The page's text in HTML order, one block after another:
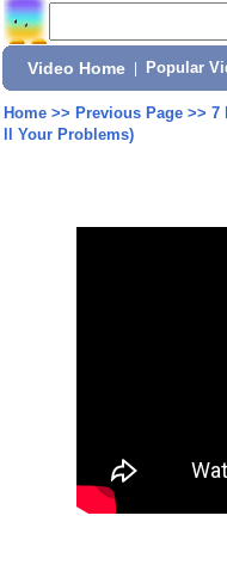
Video Home Popular
Home>> Previous Page>> 7
ll Your Problems)